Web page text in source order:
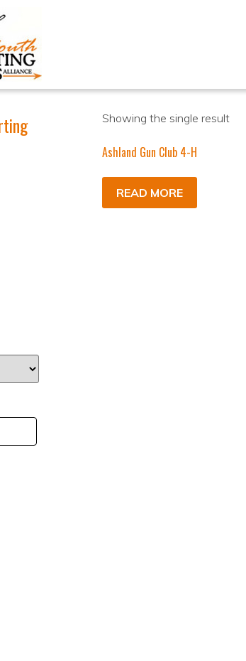
Showing the single result
Ashland Gun Club 4-H
READ MORE